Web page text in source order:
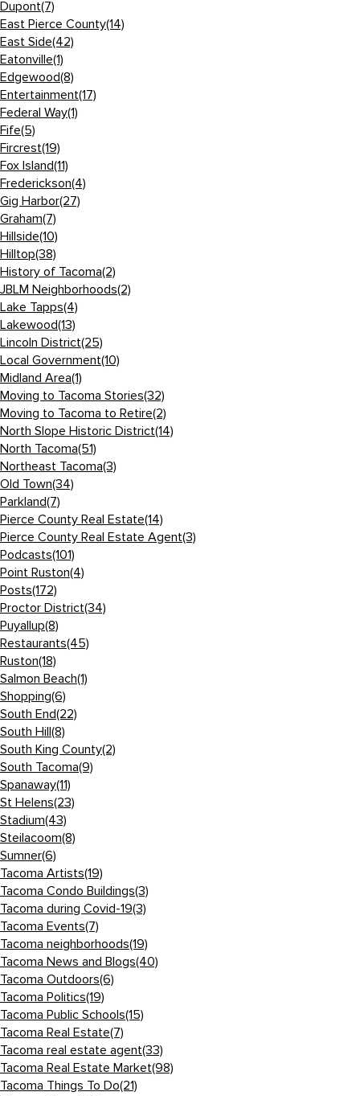
Dupont(7)
East Pierce County(14)
East Side(42)
Eatonville(1)
Edgewood(8)
Entertainment(17)
Federal Way(1)
Fife(5)
Fircrest(19)
Fox Island(11)
Frederickson(4)
Gig Harbor(27)
Graham(7)
Hillside(10)
Hilltop(38)
History of Tacoma(2)
JBLM Neighborhoods(2)
Lake Tapps(4)
Lakewood(13)
Lincoln District(25)
Local Government(10)
Midland Area(1)
Moving to Tacoma Stories(32)
Moving to Tacoma to Retire(2)
North Slope Historic District(14)
North Tacoma(51)
Northeast Tacoma(3)
Old Town(34)
Parkland(7)
Pierce County Real Estate(14)
Pierce County Real Estate Agent(3)
Podcasts(101)
Point Ruston(4)
Posts(172)
Proctor District(34)
Puyallup(8)
Restaurants(45)
Ruston(18)
Salmon Beach(1)
Shopping(6)
South End(22)
South Hill(8)
South King County(2)
South Tacoma(9)
Spanaway(11)
St Helens(23)
Stadium(43)
Steilacoom(8)
Sumner(6)
Tacoma Artists(19)
Tacoma Condo Buildings(3)
Tacoma during Covid-19(3)
Tacoma Events(7)
Tacoma neighborhoods(19)
Tacoma News and Blogs(40)
Tacoma Outdoors(6)
Tacoma Politics(19)
Tacoma Public Schools(15)
Tacoma Real Estate(7)
Tacoma real estate agent(33)
Tacoma Real Estate Market(98)
Tacoma Things To Do(21)